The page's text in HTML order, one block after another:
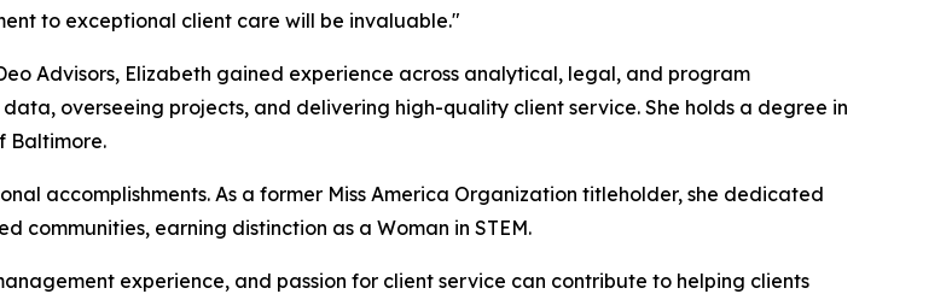
to exceptional client care will be invaluable."
Advisors, Elizabeth gained experience across analytical, legal, and program
overseeing projects, and delivering high-quality client service. She holds a degree in
Baltimore.
accomplishments. As a former Miss America Organization titleholder, she dedicated
communities, earning distinction as a Woman in STEM.
experience, and passion for client service can contribute to helping clients